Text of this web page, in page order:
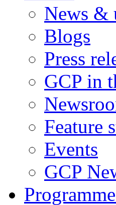
News &
Blogs
Press
GCP in
Feature
Events
GCP